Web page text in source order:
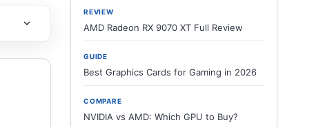
REVIEW
AMD Radeon RX 9070 XT Full Review
GUIDE
Best Graphics Cards for Gaming in 2026
COMPARE
NVIDIA vs AMD: Which GPU to Buy?